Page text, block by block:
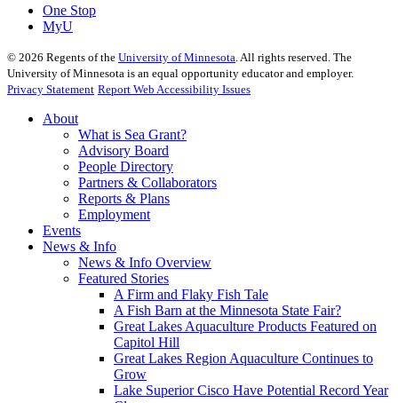
One Stop
MyU
© 2026 Regents of the University of Minnesota . All rights reserved. The
University of Minnesota is an equal opportunity educator and employer.
Privacy Statement Report Web Accessibility Issues
About
What is Sea Grant?
Advisory Board
People Directory
Partners & Collaborators
Reports & Plans
Employment
Events
News & Info
News & Info Overview
Featured Stories
A Firm and Flaky Fish Tale
A Fish Barn at the Minnesota State Fair?
Great Lakes Aquaculture Products Featured on
Capitol Hill
Great Lakes Region Aquaculture Continues to
Grow
Lake Superior Cisco Have Potential Record Year